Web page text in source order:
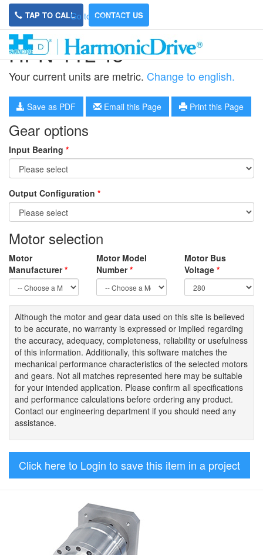
Go to main site
TAP TO CALL CONTACT US
HPN-11L-45
Your current units are metric. Change to english.
Save as PDF Email this Page Print this Page
Gear options
Input Bearing *
Output Configuration *
Motor selection
Motor
Manufacturer*
Motor Model
Number*
Motor Bus
Voltage *
Although the motor and gear data used on this site is believed
to be accurate, no warranty is expressed or implied regarding
the accuracy, adequacy, completeness, reliability or usefulness
of this information. Additionally, this software matches the
mechanical performance characteristics of the selected motors
and gears. Not all matches represented here may be suitable
for your intended application. Please confirm all specifications
and performance calculations before ordering any product.
Contact our engineering department if you should need any
assistance.
Click here to Login to save this item in a project